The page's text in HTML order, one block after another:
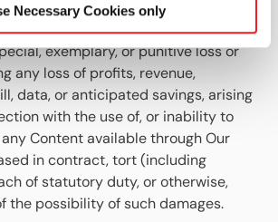
Necessary Cookies only
officers, employees, agents, and
be liable for any indirect, incidental,
exemplary, or punitive loss or
any loss of profits, revenue,
data, or anticipated savings, arising
with the use of, or inability to
any Content available through Our
in contract, tort (including
of statutory duty, or otherwise,
the possibility of such damages.